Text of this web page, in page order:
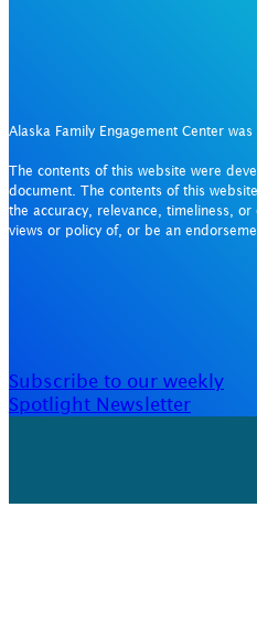
Alaska Family Engagement Center
The contents of this website were
document. The contents of this
the accuracy, relevance, timeliness,
views or policy of, or be an
Subscribe to our weekly
Spotlight Newsletter